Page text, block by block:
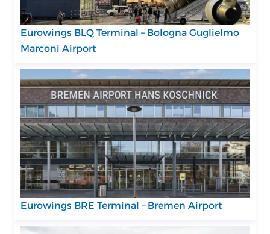
Eurowings BLQ Terminal – Bologna Guglielmo
Marconi Airport
Eurowings BRE Terminal – Bremen Airport